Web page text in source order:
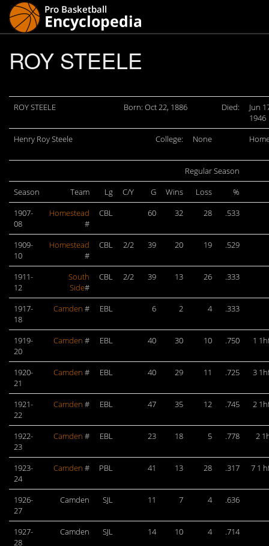
ROY STEELE
ROY STEELE Born: Oct 22, 1886 Died:
Jun
1946
Henry Roy Steele
College: None
Regular Season
Season
Team Lg C/Y G Wins Loss %
1907-
08
Homestead
#
CBL 60 32 28 .533
1909-
10
Homestead
#
CBL 2/2 39 20 19 .529
1911-
12
South
Side#
CBL 2/2 39 13 26 .333
1917-
18
Camden # EBL 6 2 4 .333
1919-
20
Camden # EBL 40 30 10 .750 1
1920-
21
Camden # EBL 40 29 11 .725 3
1921-
22
Camden # EBL 47 35 12 .745 2
1922-
23
Camden # EBL 23 18 5 .778 2
1923-
24
Camden # PBL 41 13 28 .317 7 1
1926-
27
Camden SJL 11 7 4 .636
1927-
28
Camden SJL 14 10 4 .714